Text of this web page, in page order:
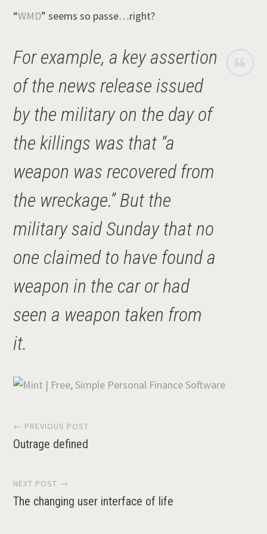
“WMD” seems so passe…right?
For example, a key assertion
of the news release issued
by the military on the day of
the killings was that “a
weapon was recovered from
the wreckage.” But the
military said Sunday that no
one claimed to have found a
weapon in the car or had
seen a weapon taken from
it.
Post
navigation
← PREVIOUS POST
Outrage defined
NEXT POST →
The changing user interface of life